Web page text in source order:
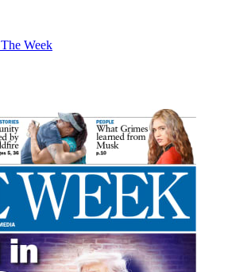
The Week